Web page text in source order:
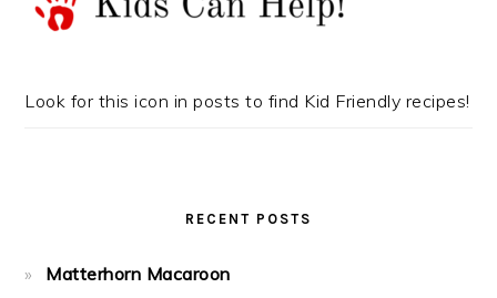
Look for this icon in posts to find Kid Friendly recipes!
RECENT POSTS
Matterhorn Macaroon